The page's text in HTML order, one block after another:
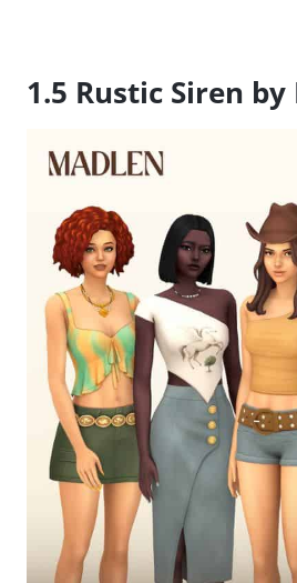
1.5 Rustic Siren